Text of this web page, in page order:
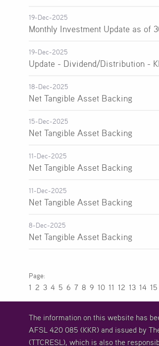
19-Dec-2025
Monthly Investment Update as of
19-Dec-2025
Update - Dividend/Distribution -
18-Dec-2025
Net Tangible Asset Backing
15-Dec-2025
Net Tangible Asset Backing
11-Dec-2025
Net Tangible Asset Backing
11-Dec-2025
Net Tangible Asset Backing
8-Dec-2025
Net Tangible Asset Backing
1 2 3 4 5 6 7 8 9 10 11 12 13 14 15
The information on this website has
AFSL 420 085 (KKR) and issued by
(TTCRESL), which is also the